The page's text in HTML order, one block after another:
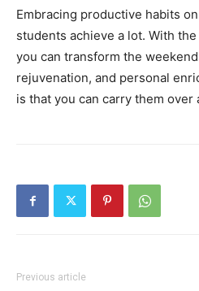
Embracing productive habits
students achieve a lot. With
you can transform the
rejuvenation, and personal
is that you can carry them over
Previous article